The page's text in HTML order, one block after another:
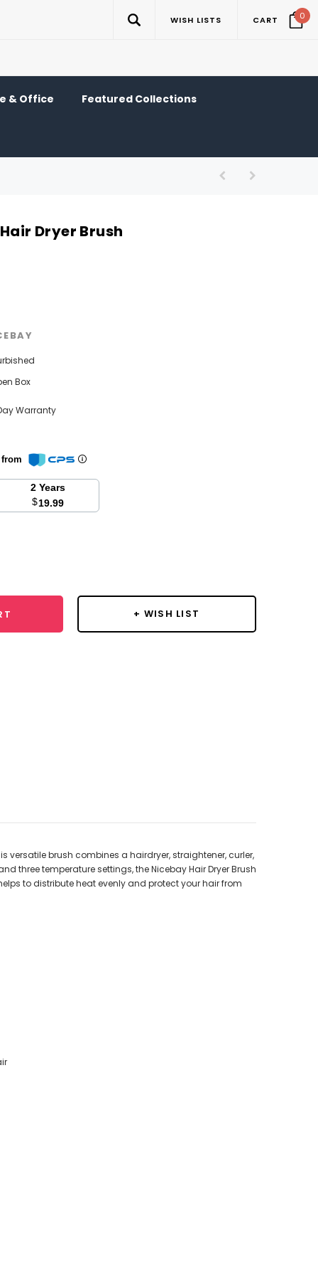
WISH LISTS CART 0
& Office Featured Collections
Dryer Brush
Box
Warranty
2 Years
$19.99
+ WISH LIST
versatile brush combines a hairdryer, straightener, curler,
three temperature settings, the Nicebay Hair Dryer Brush
to distribute heat evenly and protect your hair from